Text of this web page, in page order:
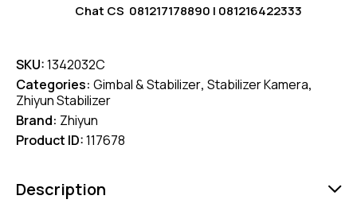
Chat CS 081217178890 | 081216422333
SKU:1342032C
Categories: Gimbal & Stabilizer, Stabilizer Kamera,
Zhiyun Stabilizer
Brand: Zhiyun
Product ID:117678
Description